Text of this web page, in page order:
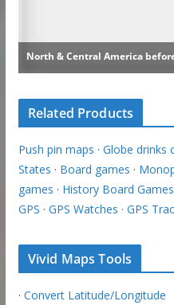
Related Products
Push pin maps · Globe drinks
States · Board games ·
games · History Board Games
GPS · GPS Watches · GPS
Vivid Maps Tools
· Convert Latitude/Longitude